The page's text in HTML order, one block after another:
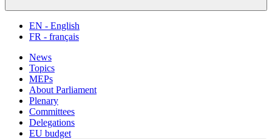
EN - English
FR - français
News
Topics
MEPs
About Parliament
Plenary
Committees
Delegations
EU budget